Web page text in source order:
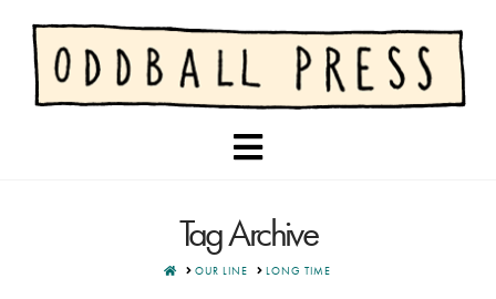
Navigation
Tag Archive
HOMEOUR LINE LONG TIME